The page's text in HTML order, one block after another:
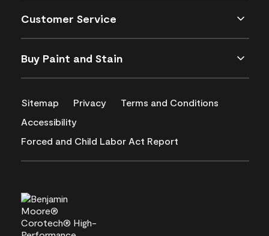
Customer Service
Buy Paint and Stain
Sitemap Privacy
Terms and Conditions
Accessibility
Forced and Child Labor Act Report